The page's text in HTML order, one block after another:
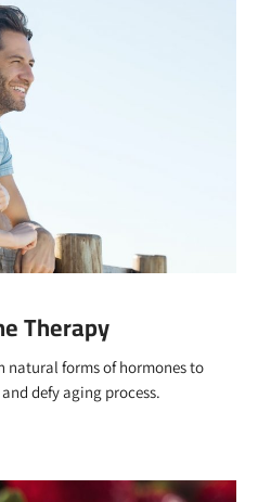
Therapy
forms of hormones to
defy aging process.